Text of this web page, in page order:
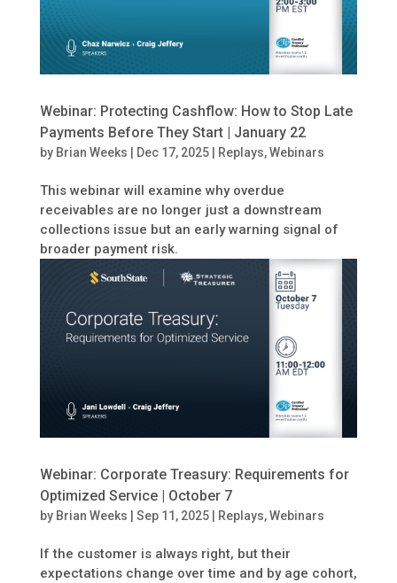
Webinar: Protecting Cashflow: How to Stop Late
Payments Before They Start | January 22
by Brian Weeks Dec 17, 2025| Replays,Webinars
This webinar will examine why overdue
receivables are no longer just a downstream
collections issue but an early warning signal of
broader payment risk.
Webinar: Corporate Treasury: Requirements for
Optimized Service | October 7
by Brian Weeks Sep 11, 2025| Replays,Webinars
If the customer is always right, but their
expectations change over time and by age cohort,